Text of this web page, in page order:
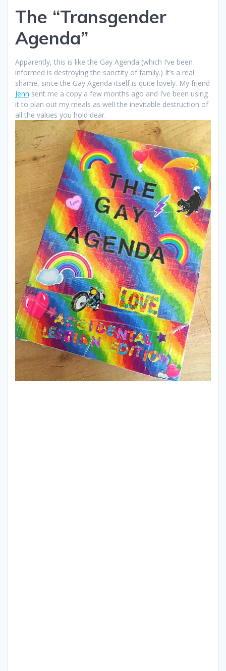
The “Transgender
Agenda”
Apparently, this is like the Gay Agenda (which I’ve been
informed is destroying the sanctity of family.) It’s a real
shame, since the Gay Agenda itself is quite lovely. My friend
Jenn sent me a copy a few months ago and I’ve been using
it to plan out my meals as well the inevitable destruction of
all the values you hold dear.